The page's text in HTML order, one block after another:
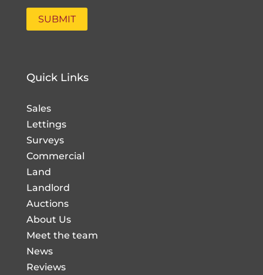
Quick Links
Sales
Lettings
Surveys
Commercial
Land
Landlord
Auctions
About Us
Meet the team
News
Reviews